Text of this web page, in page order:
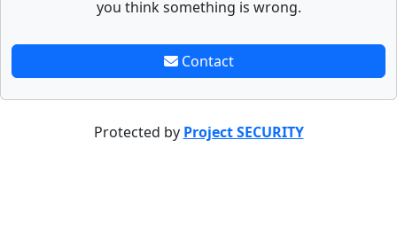
you think something is wrong.
Contact
Protected by Project SECURITY